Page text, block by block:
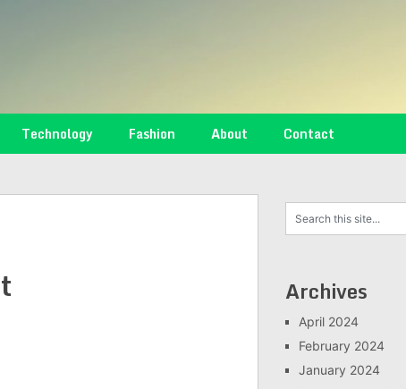
Technology Fashion About Contact
Archives
April 2024
February 2024
January 2024